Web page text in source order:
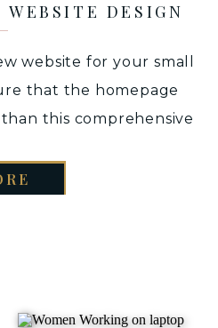
website for your small
that the homepage
this comprehensive
buyers, all while
WEBSITE DESIGN